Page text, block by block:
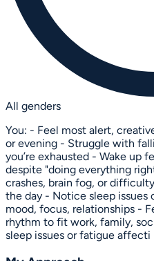
All genders
You: - Feel most alert,
or evening - Struggle with
you’re exhausted - Wake up
despite "doing everything
crashes, brain fog, or
the day - Notice sleep
mood, focus, relationships -
rhythm to fit work, family,
sleep issues or fatigue affecti